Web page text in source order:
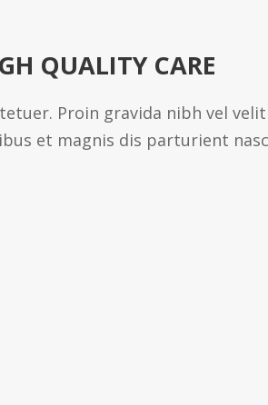
QUALITY CARE
Proin gravida nibh vel
et magnis dis parturient